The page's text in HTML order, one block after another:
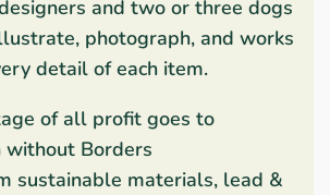
and two or three dogs
photograph, and works
detail of each item.
of all profit goes to
without Borders
sustainable materials, lead &